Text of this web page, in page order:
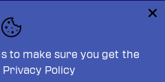
to make sure you get the
Privacy Policy